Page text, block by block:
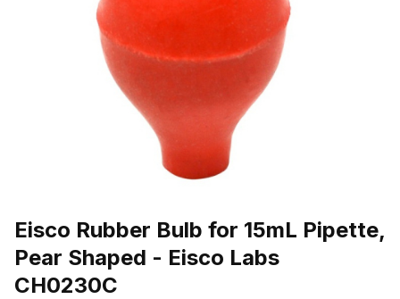
Eisco Rubber Bulb for 15mL Pipette,
Pear Shaped - Eisco Labs
CH0230C